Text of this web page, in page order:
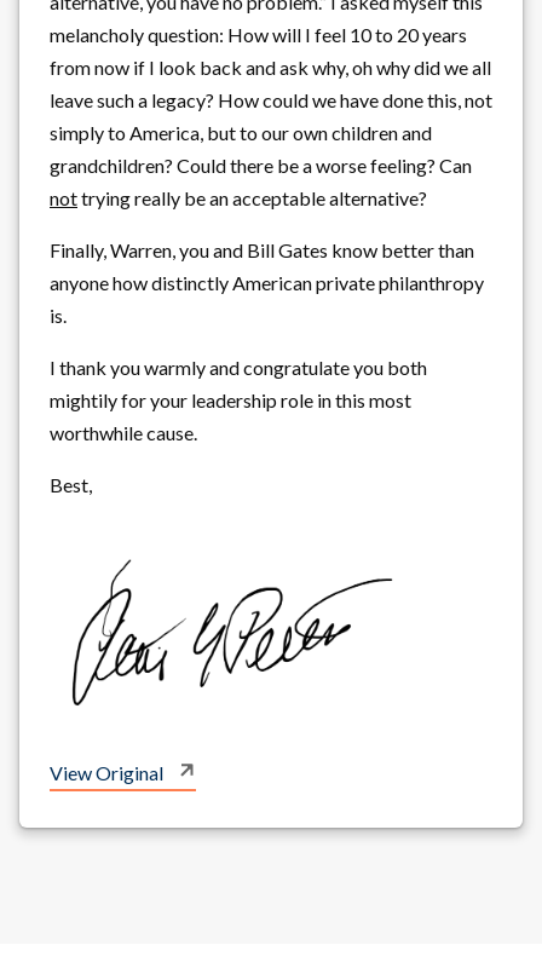
melancholy question: How will I feel 10 to 20 years
from now if I look back and ask why, oh why did we all
leave such a legacy? How could we have done this, not
simply to America, but to our own children and
grandchildren? Could there be a worse feeling? Can
nottrying really be an acceptable alternative?
Finally, Warren, you and Bill Gates know better than
anyone how distinctly American private philanthropy
is.
I thank you warmly and congratulate you both
mightily for your leadership role in this most
worthwhile cause.
Best,
View Original